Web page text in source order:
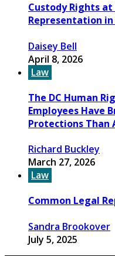
Custody Rights
Representation in
Daisey Bell
April 8, 2026
Law
The DC Human
Employees Have
Protections Than
Richard Buckley
March 27, 2026
Law
Common Legal
Sandra Brookover
July 5, 2025